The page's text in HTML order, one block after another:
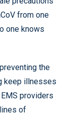
from one
one knows
the
keep illnesses
providers
of